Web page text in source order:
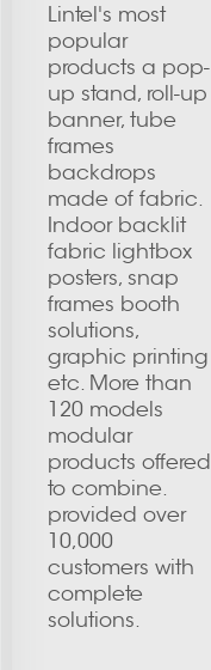
Lintel's most
popular
products a pop-
up stand, roll-up
banner, tube
frames
backdrops
made of fabric.
Indoor backlit
fabric lightbox
posters, snap
frames booth
solutions,
graphic printing
etc. More than
120 models
modular
products offered
to combine.
provided over
10,000
customers with
complete
solutions.